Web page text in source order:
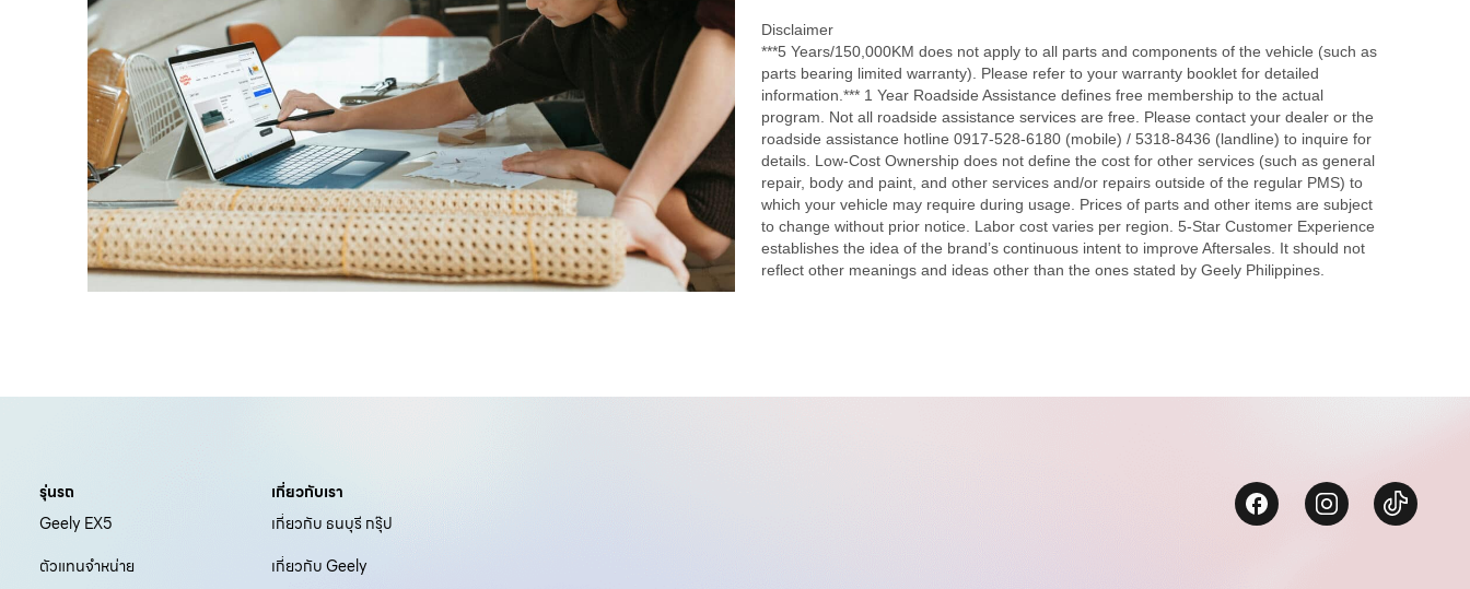
Disclaimer
***5 Years/150,000KM does not apply to all parts and components of the vehicle (such as
parts bearing limited warranty). Please refer to your warranty booklet for detailed
information.*** 1 Year Roadside Assistance defines free membership to the actual
program. Not all roadside assistance services are free. Please contact your dealer or the
roadside assistance hotline 0917-528-6180 (mobile) / 5318-8436 (landline) to inquire for
details. Low-Cost Ownership does not define the cost for other services (such as general
repair, body and paint, and other services and/or repairs outside of the regular PMS) to
which your vehicle may require during usage. Prices of parts and other items are subject
to change without prior notice. Labor cost varies per region. 5-Star Customer Experience
establishes the idea of the brand’s continuous intent to improve Aftersales. It should not
reflect other meanings and ideas other than the ones stated by Geely Philippines.
รุ่นรถ
Geely EX5
ตัวแทนจำหน่าย
เกี่ยวกับเรา
เกี่ยวกับ ธนบุรี กรุ๊ป
เกี่ยวกับ Geely